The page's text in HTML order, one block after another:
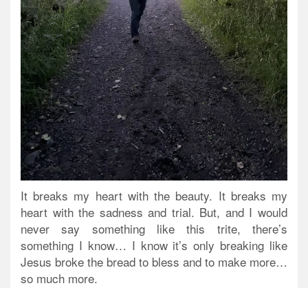
It breaks my heart with the beauty. It breaks my
heart with the sadness and trial. But, and I would
never say something like this trite, there’s
something I know… I know it’s only breaking like
Jesus broke the bread to bless and to make more…
so much more.